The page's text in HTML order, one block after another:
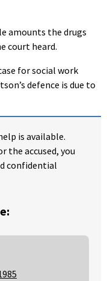
amounts the drugs
court heard.
for social work
defence is due to
is available.
the accused, you
confidential